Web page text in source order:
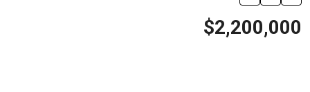
$2,200,000